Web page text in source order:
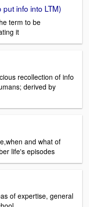
info into LTM)
term to be
it
recollection of info
derived by
and what of
life's episodes
of expertise, general